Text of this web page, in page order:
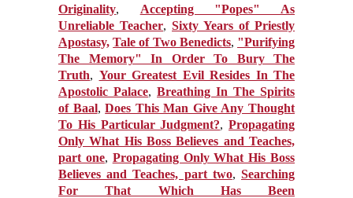
Originality, Accepting "Popes" As
Unreliable Teacher, Sixty Years of Priestly
Apostasy, Tale of Two Benedicts, "Purifying
The Memory" In Order To Bury The
Truth, Your Greatest Evil Resides In The
Apostolic Palace, Breathing In The Spirits
of Baal,Does This Man Give Any Thought
To His Particular Judgment?, Propagating
Only What His Boss Believes and Teaches,
part one, Propagating Only What His Boss
Believes and Teaches, part two,Searching
For That Which Has Been